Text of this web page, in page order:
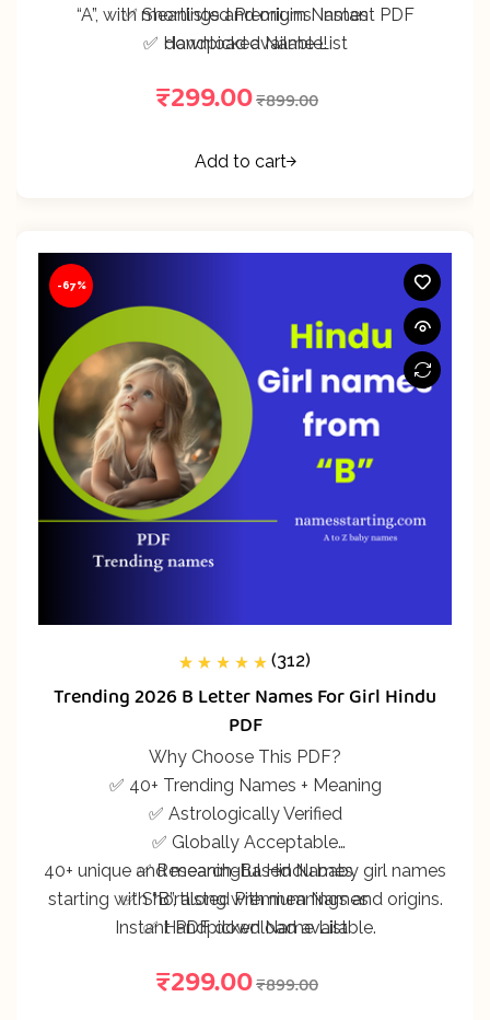
✅ Shortlisted Premium Names
✅ Handpicked Name List
“A”, with meanings and origins. Instant PDF
download available!
₹899.00
₹299.00
Add to cart
-67%
of 5 based on
ratings
(312)
Trending 2026 B Letter Names For Girl Hindu
PDF
Why Choose This PDF?
✅ 40+ Trending Names + Meaning
✅ Astrologically Verified
✅ Globally Acceptable
✅ Research-Based Names
✅ Shortlisted Premium Names
✅ Handpicked Name List
40+ unique and meaningful Hindu baby girl names
starting with “B”, along with meanings and origins.
Instant PDF download available.
₹899.00
₹299.00